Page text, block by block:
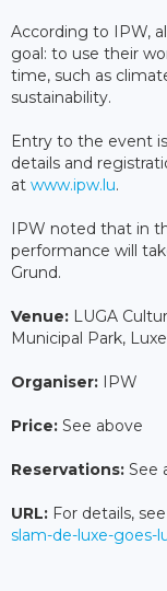
According to IPW,
goal: to use their
time, such as
sustainability.
Entry to the event
details and
at www.ipw.lu.
IPW noted that in
performance will
Grund.
Venue: LUGA
Municipal Park,
Organiser: IPW
Price: See above
Reservations: See
URL: For details, see
slam-de-luxe-goes-